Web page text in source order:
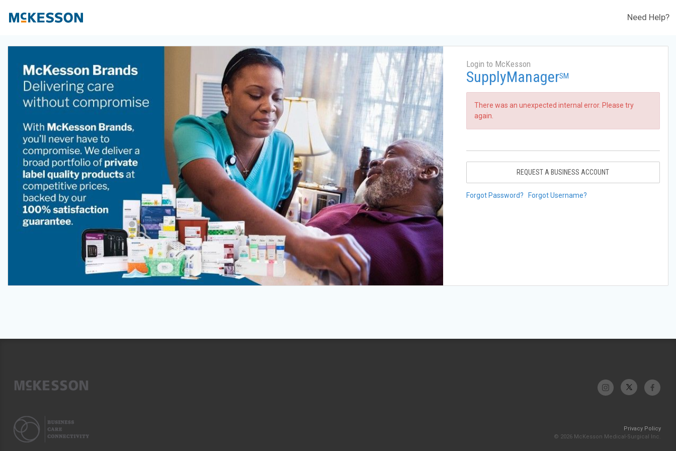
Need Help?
Login to McKesson
SupplyManagerSM
There was an unexpected internal error. Please try
again.
REQUEST A BUSINESS ACCOUNT
Forgot Password? Forgot Username?
Privacy Policy
© 2026 McKesson Medical-Surgical Inc.